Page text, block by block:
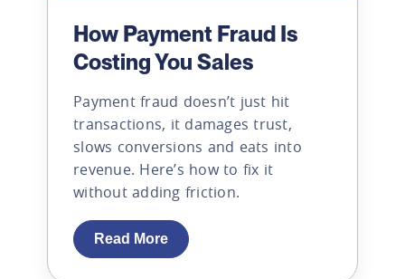
How Payment Fraud Is
Costing You Sales
Payment fraud doesn’t just hit
transactions, it damages trust,
slows conversions and eats into
revenue. Here’s how to fix it
without adding friction.
Read More